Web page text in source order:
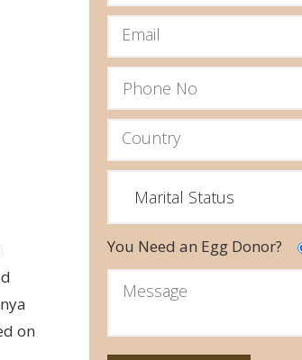
on
You Need an Egg Donor?